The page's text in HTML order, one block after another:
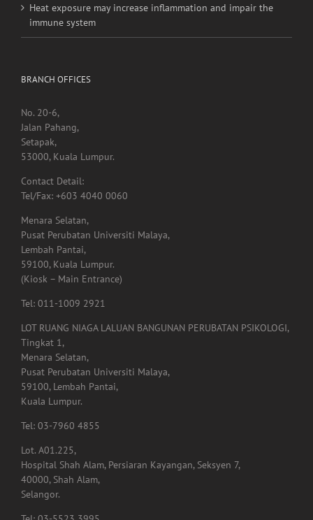
Heat exposure may increase inflammation and impair the
immune system
BRANCH OFFICES
No. 20-6,
Jalan Pahang,
Setapak,
53000, Kuala Lumpur.
Contact Detail:
Tel/Fax: +603 4040 0060
Menara Selatan,
Pusat Perubatan Universiti Malaya,
Lembah Pantai,
59100, Kuala Lumpur.
(Kiosk – Main Entrance)
Tel: 011-1009 2921
LOT RUANG NIAGA LALUAN BANGUNAN PERUBATAN PSIKOLOGI,
Tingkat 1,
Menara Selatan,
Pusat Perubatan Universiti Malaya,
59100, Lembah Pantai,
Kuala Lumpur.
Tel: 03-7960 4855
Lot. A01.225,
Hospital Shah Alam, Persiaran Kayangan, Seksyen 7,
40000, Shah Alam,
Selangor.